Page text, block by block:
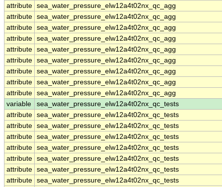
attribute sea_water_pressure_elw12a4t02nx_qc_agg
attribute sea_water_pressure_elw12a4t02nx_qc_agg
attribute sea_water_pressure_elw12a4t02nx_qc_agg
attribute sea_water_pressure_elw12a4t02nx_qc_agg
attribute sea_water_pressure_elw12a4t02nx_qc_agg
attribute sea_water_pressure_elw12a4t02nx_qc_agg
attribute sea_water_pressure_elw12a4t02nx_qc_agg
attribute sea_water_pressure_elw12a4t02nx_qc_agg
attribute sea_water_pressure_elw12a4t02nx_qc_agg
variable
sea_water_pressure_elw12a4t02nx_qc_tests
attribute sea_water_pressure_elw12a4t02nx_qc_tests
attribute sea_water_pressure_elw12a4t02nx_qc_tests
attribute sea_water_pressure_elw12a4t02nx_qc_tests
attribute sea_water_pressure_elw12a4t02nx_qc_tests
attribute sea_water_pressure_elw12a4t02nx_qc_tests
attribute sea_water_pressure_elw12a4t02nx_qc_tests
attribute sea_water_pressure_elw12a4t02nx_qc_tests